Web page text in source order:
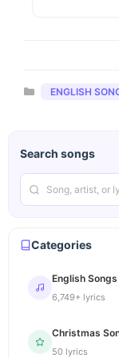
Categories
ENGLISH
Search songs
Categories
English Songs
6,749+ lyrics
Christmas
50 lyrics